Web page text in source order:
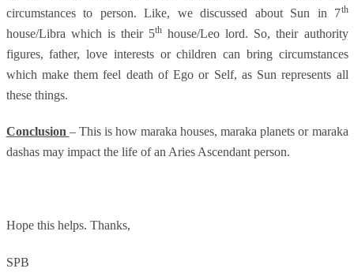
circumstances to person. Like, we discussed about Sun in 7th
house/Libra which is their 5thhouse/Leo lord. So, their authority
figures, father, love interests or children can bring circumstances
which make them feel death of Ego or Self, as Sun represents all
these things.
Conclusion – This is how maraka houses, maraka planets or maraka
dashas may impact the life of an Aries Ascendant person.
Hope this helps. Thanks,
SPB